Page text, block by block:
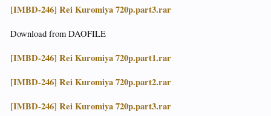
[IMBD-246] Rei Kuromiya 720p.part3.rar
Download from DAOFILE
[IMBD-246] Rei Kuromiya 720p.part1.rar
[IMBD-246] Rei Kuromiya 720p.part2.rar
[IMBD-246] Rei Kuromiya 720p.part3.rar